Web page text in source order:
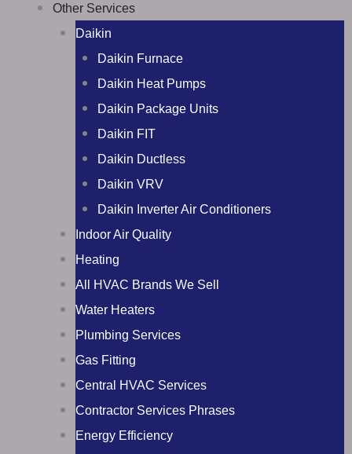
Other Services
Daikin
Daikin Furnace
Daikin Heat Pumps
Daikin Package Units
Daikin FIT
Daikin Ductless
Daikin VRV
Daikin Inverter Air Conditioners
Indoor Air Quality
Heating
All HVAC Brands We Sell
Water Heaters
Plumbing Services
Gas Fitting
Central HVAC Services
Contractor Services Phrases
Energy Efficiency